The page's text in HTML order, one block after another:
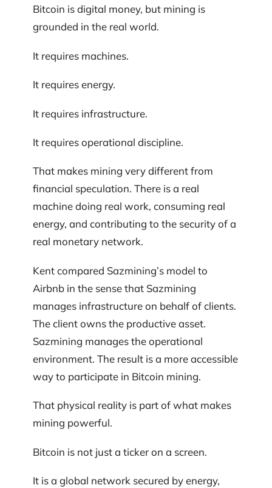
Bitcoin is digital money, but mining is
grounded in the real world.
It requires machines.
It requires energy.
It requires infrastructure.
It requires operational discipline.
That makes mining very different from
financial speculation. There is a real
machine doing real work, consuming real
energy, and contributing to the security of a
real monetary network.
Kent compared Sazmining’s model to
Airbnb in the sense that Sazmining
manages infrastructure on behalf of clients.
The client owns the productive asset.
Sazmining manages the operational
environment. The result is a more accessible
way to participate in Bitcoin mining.
That physical reality is part of what makes
mining powerful.
Bitcoin is not just a ticker on a screen.
It is a global network secured by energy,